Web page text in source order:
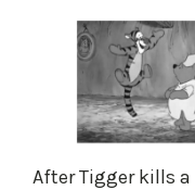
After Tigger kills